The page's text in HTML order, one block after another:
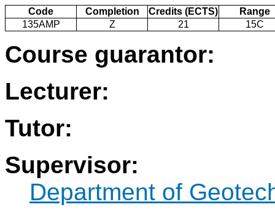
Code Completion Credits (ECTS)
Range
135AMP
Z 21 15C
Course guarantor:
Lecturer:
Tutor:
Supervisor:
Department of